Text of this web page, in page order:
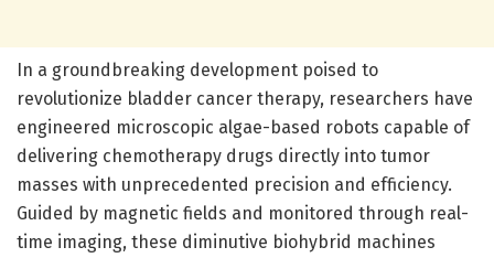
In a groundbreaking development poised to
revolutionize bladder cancer therapy, researchers have
engineered microscopic algae-based robots capable of
delivering chemotherapy drugs directly into tumor
masses with unprecedented precision and efficiency.
Guided by magnetic fields and monitored through real-
time imaging, these diminutive biohybrid machines